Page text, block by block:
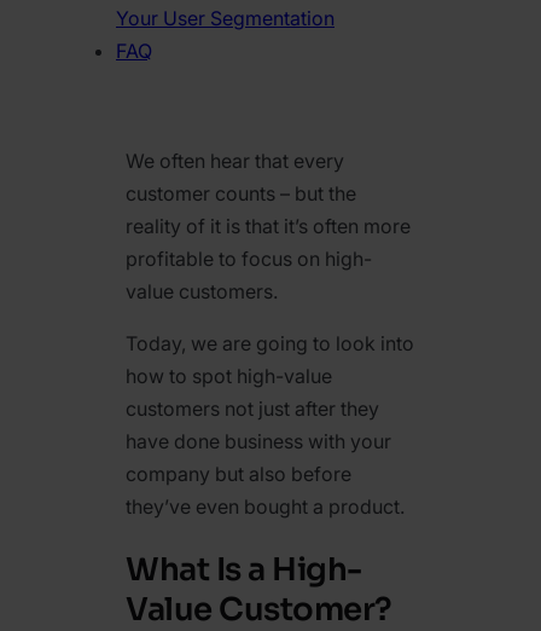
We often hear that every
customer counts – but the
reality of it is that it’s often more
profitable to focus on high-
value customers.
Today, we are going to look into
how to spot high-value
customers not just after they
have done business with your
company but also before
they’ve even bought a product.
What Is a High-
Value Customer?
Your User Segmentation
FAQ